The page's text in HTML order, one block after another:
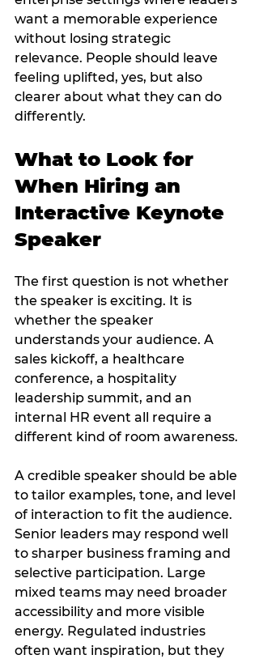
want a memorable experience
without losing strategic
relevance. People should leave
feeling uplifted, yes, but also
clearer about what they can do
differently.
What to Look for
When Hiring an
Interactive Keynote
Speaker
The first question is not whether
the speaker is exciting. It is
whether the speaker
understands your audience. A
sales kickoff, a healthcare
conference, a hospitality
leadership summit, and an
internal HR event all require a
different kind of room awareness.
A credible speaker should be able
to tailor examples, tone, and level
of interaction to fit the audience.
Senior leaders may respond well
to sharper business framing and
selective participation. Large
mixed teams may need broader
accessibility and more visible
energy. Regulated industries
often want inspiration, but they